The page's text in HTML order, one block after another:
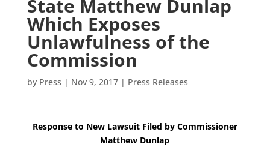
State Matthew Dunlap
Which Exposes
Unlawfulness of the
Commission
by Press | Nov 9, 2017| Press Releases
Response to New Lawsuit Filed by Commissioner
Matthew Dunlap